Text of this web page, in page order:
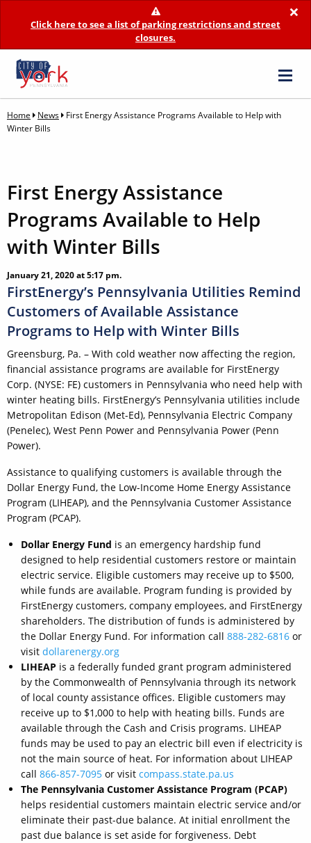
×
Click here to see a list of parking restrictions and street
closures.
Home News
First Energy Assistance Programs Available to Help with
Winter Bills
First Energy Assistance
Programs Available to Help
with Winter Bills
January 21, 2020 at 5:17 pm.
FirstEnergy’s Pennsylvania Utilities Remind
Customers of Available Assistance
Programs to Help with Winter Bills
Greensburg, Pa. – With cold weather now affecting the region,
financial assistance programs are available for FirstEnergy
Corp. (NYSE: FE) customers in Pennsylvania who need help with
winter heating bills. FirstEnergy’s Pennsylvania utilities include
Metropolitan Edison (Met-Ed), Pennsylvania Electric Company
(Penelec), West Penn Power and Pennsylvania Power (Penn
Power).
Assistance to qualifying customers is available through the
Dollar Energy Fund, the Low-Income Home Energy Assistance
Program (LIHEAP), and the Pennsylvania Customer Assistance
Program (PCAP).
Dollar Energy Fund is an emergency hardship fund
designed to help residential customers restore or maintain
electric service. Eligible customers may receive up to $500,
while funds are available. Program funding is provided by
FirstEnergy customers, company employees, and FirstEnergy
shareholders. The distribution of funds is administered by
the Dollar Energy Fund. For information call 888-282-6816 or
visit dollarenergy.org
LIHEAP is a federally funded grant program administered
by the Commonwealth of Pennsylvania through its network
of local county assistance offices. Eligible customers may
receive up to $1,000 to help with heating bills. Funds are
available through the Cash and Crisis programs. LIHEAP
funds may be used to pay an electric bill even if electricity is
not the main source of heat. For information about LIHEAP
call 866-857-7095 or visit compass.state.pa.us
The Pennsylvania Customer Assistance Program (PCAP)
helps residential customers maintain electric service and/or
eliminate their past-due balance. At initial enrollment the
past due balance is set aside for forgiveness. Debt